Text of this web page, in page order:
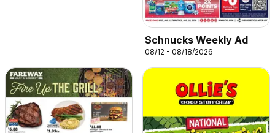
Schnucks Weekly Ad
08/12 - 08/18/2026